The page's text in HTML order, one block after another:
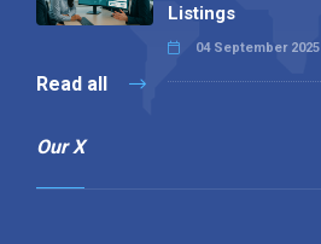
Listings
04 September 2025
Read all
Our X